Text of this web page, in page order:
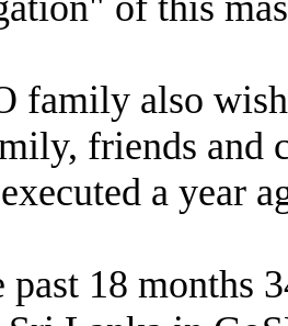
family also
friends and
a year
past 18 months